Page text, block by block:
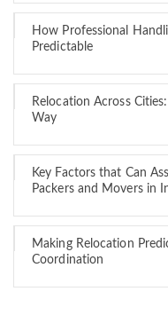
How Professional
Predictable
Relocation Across
Way
Key Factors that Can
Packers and Movers in
Making Relocation
Coordination